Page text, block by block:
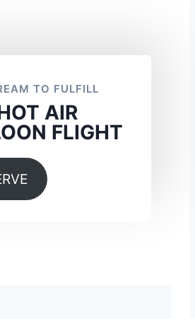
TO FULFILL
AIR
FLIGHT